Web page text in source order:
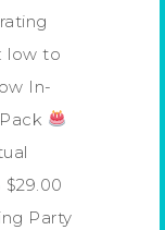
low to
In-
$29.00
Party